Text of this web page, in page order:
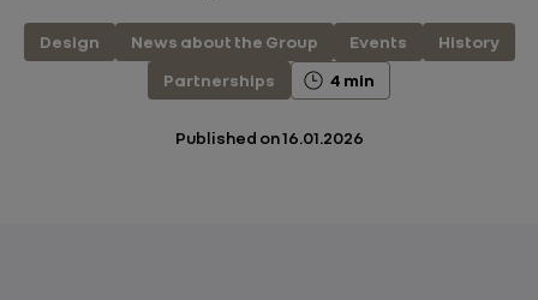
Design News about the Group Events
History
Partnerships
4 min
Published on16.01.2026